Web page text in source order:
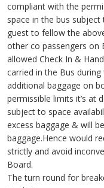
compliant with the
space in the bus
guest to fellow the
other co passengers on
allowed Check In &
carried in the Bus
additional baggage on
permissible limits it’s at
subject to space
excess baggage & will
baggage.Hence would
strictly and avoid
Board.
The turn round for